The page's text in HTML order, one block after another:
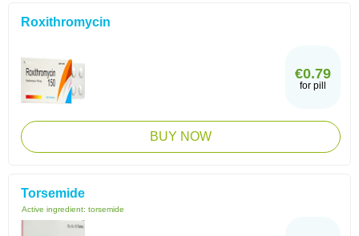
Roxithromycin
€0.79
for pill
BUY NOW
Torsemide
Active ingredient: torsemide